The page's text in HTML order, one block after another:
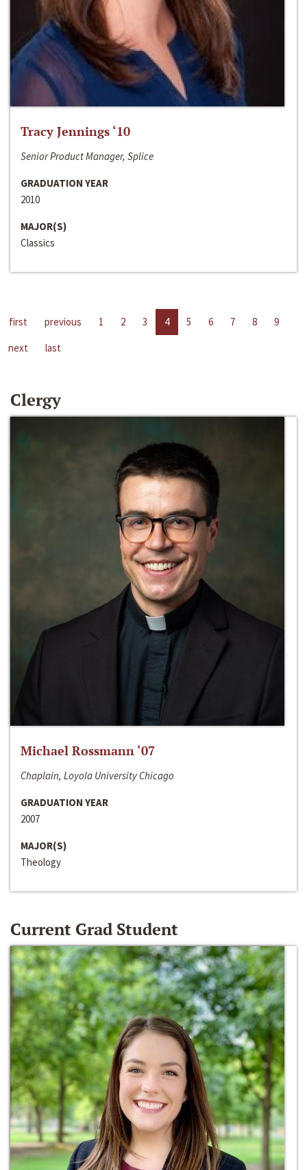
Tracy Jennings ‘10
Senior Product Manager, Splice
GRADUATION YEAR
2010
MAJOR(S)
Classics
first previous 1 2 3 4 5 6 7 8
9
next
last
Clergy
Michael Rossmann ‘07
Chaplain, Loyola University Chicago
GRADUATION YEAR
2007
MAJOR(S)
Theology
Current Grad Student